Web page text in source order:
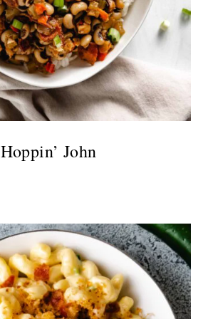
Hoppin’ John